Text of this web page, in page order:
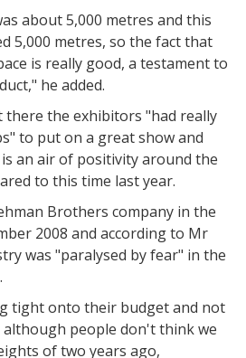
about 5,000 metres and this
5,000 metres, so the fact that
is really good, a testament to
he added.
there the exhibitors "had really
to put on a great show and
an air of positivity around the
to this time last year.
Brothers company in the
2008 and according to Mr
was "paralysed by fear" in the
tight onto their budget and not
although people don't think we
of two years ago,